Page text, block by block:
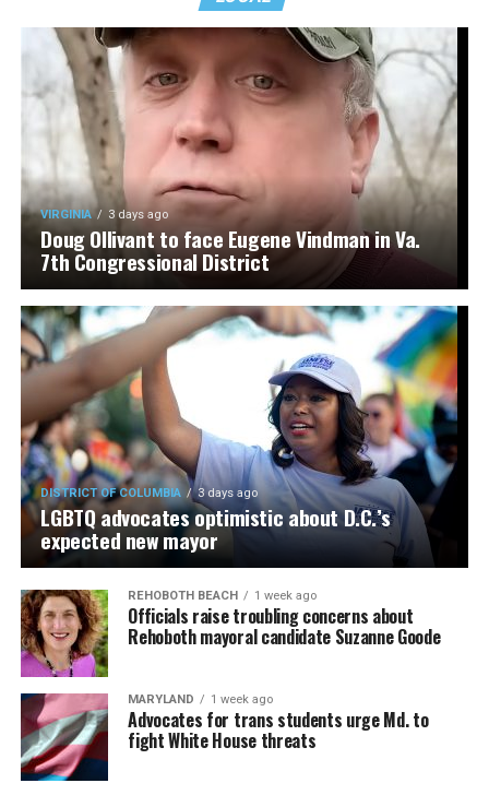
VIRGINIA 3 days ago
Doug Ollivant to face Eugene Vindman in Va.
7th Congressional District
DISTRICT OF COLUMBIA 3 days ago
LGBTQ advocates optimistic about D.C.’s
expected new mayor
REHOBOTH BEACH 1 week ago
Officials raise troubling concerns about
Rehoboth mayoral candidate Suzanne Goode
MARYLAND 1 week ago
Advocates for trans students urge Md. to
fight White House threats